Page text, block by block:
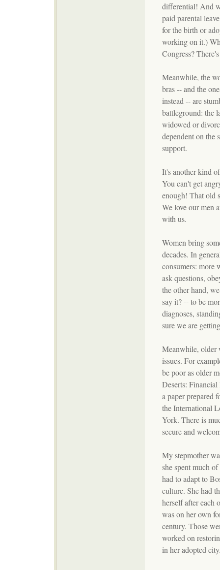
differential! And
paid parental
for the birth or
working on it.)
Congress?
Meanwhile, the
bras -- and the
instead -- are
battleground: the
widowed or
dependent on the
support.
It's another kind
You can't get
enough! That old
We love our men
with us.
Women bring
decades. In
consumers: more
ask questions,
the other hand,
say it? -- to be
diagnoses,
sure we are
Meanwhile, older
issues. For
be poor as older
Deserts:
a paper prepared
the International
York. There is
secure and
My stepmother
she spent much
had to adapt to
culture. She had
herself after each
was on her own
century. Those
worked on
in her adopted